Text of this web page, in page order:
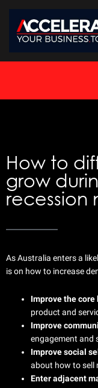
content
How to
grow
recession
As Australia enters a
is on how to increase
Improve the core
product and
Improve
engagement and
Improve social
about how to sell
Enter adjacent